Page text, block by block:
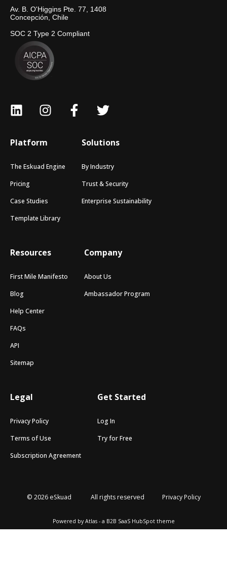
Av. B. O'Higgins Pte. 77, 1408
Concepción, Chile
SOC 2 Type 2 Compliant
Platform
The Eskuad Engine
Pricing
Case Studies
Template Library
Solutions
By Industry
Trust & Security
Enterprise Sustainability
Resources
First Mile Manifesto
Blog
Help Center
FAQs
API
Sitemap
Company
About Us
Ambassador Program
Legal
Privacy Policy
Terms of Use
Subscription Agreement
Get Started
Log In
Try for Free
© 2026 eSkuad All rights reserved Privacy Policy
Powered by Atlas - a B2B SaaS HubSpot theme